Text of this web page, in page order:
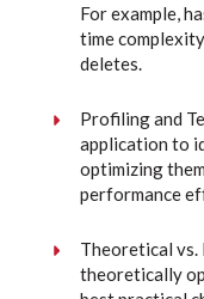
For example,
time
deletes.
Profiling and
application to
optimizing
performance
Theoretical vs.
theoretically